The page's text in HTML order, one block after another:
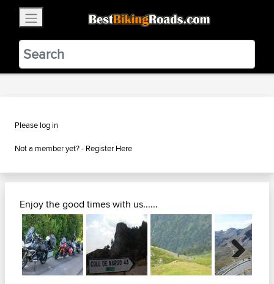
BestBikingRoads
Static Motion3.99 - In Google Play
VIEW
Please log in
Not a member yet? - Register Here
Enjoy the good times with us......
Next